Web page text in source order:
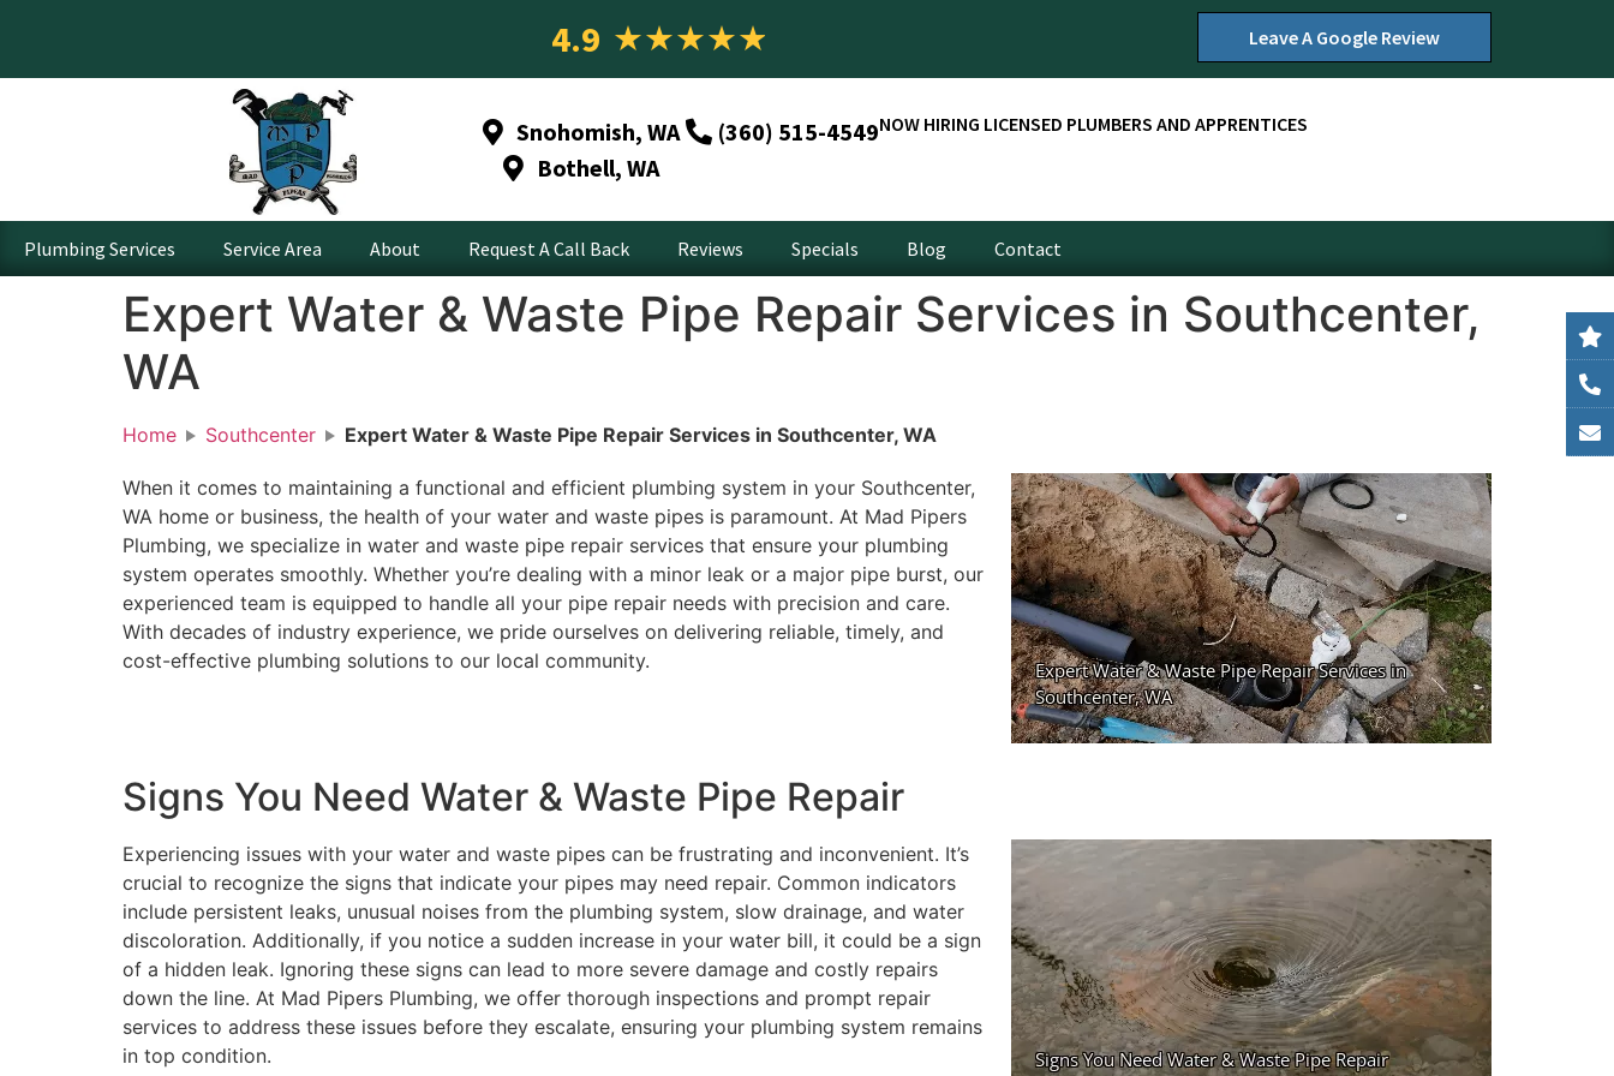
4.9 ★★★★★ Leave A Google Review
Snohomish, WA
Bothell, WA
(360) 515-4549NOW HIRING LICENSED PLUMBERS AND APPRENTICES
Plumbing Services Service Area About Request A Call Back Reviews Specials Blog Contact
Expert Water & Waste Pipe Repair Services in Southcenter,
WA
Home Southcenter Expert Water & Waste Pipe Repair Services in Southcenter, WA
When it comes to maintaining a functional and efficient plumbing system in your Southcenter,
WA home or business, the health of your water and waste pipes is paramount. At Mad Pipers
Plumbing, we specialize in water and waste pipe repair services that ensure your plumbing
system operates smoothly. Whether you’re dealing with a minor leak or a major pipe burst, our
experienced team is equipped to handle all your pipe repair needs with precision and care.
With decades of industry experience, we pride ourselves on delivering reliable, timely, and
cost-effective plumbing solutions to our local community.
Signs You Need Water & Waste Pipe Repair
Experiencing issues with your water and waste pipes can be frustrating and inconvenient. It’s
crucial to recognize the signs that indicate your pipes may need repair. Common indicators
include persistent leaks, unusual noises from the plumbing system, slow drainage, and water
discoloration. Additionally, if you notice a sudden increase in your water bill, it could be a sign
of a hidden leak. Ignoring these signs can lead to more severe damage and costly repairs
down the line. At Mad Pipers Plumbing, we offer thorough inspections and prompt repair
services to address these issues before they escalate, ensuring your plumbing system remains
in top condition.